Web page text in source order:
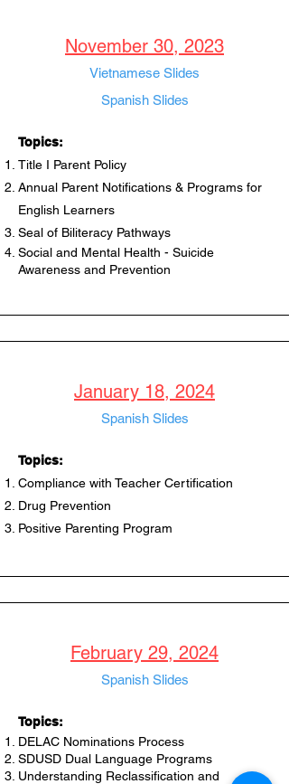
November 30, 2023
Vietnamese Slides
Spanish Slides
Topics:
Title I Parent Policy
Annual Parent Notifications & Programs for
English Learners
Seal of Biliteracy Pathways
Social and Mental Health - Suicide
Awareness and Prevention
January 18, 2024
Spanish Slides
Topics:
Compliance with Teacher Certification
Drug Prevention
Positive Parenting Program
February 29, 2024
Spanish Slides
Topics:
DELAC Nominations Process
SDUSD Dual Language Programs
Understanding Reclassification and